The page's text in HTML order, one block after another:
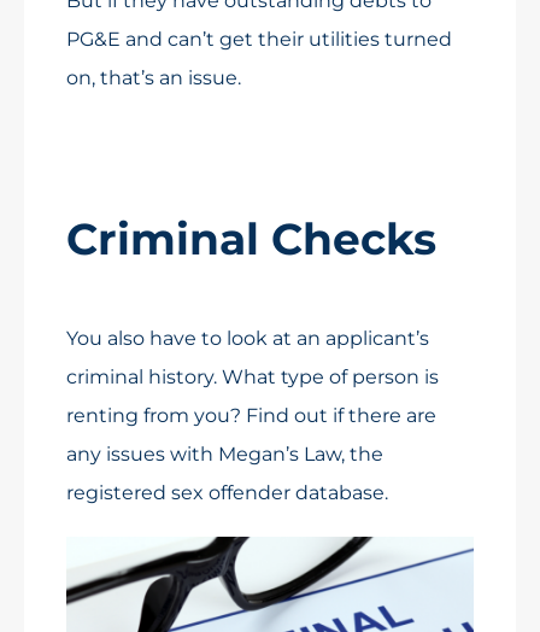
PG&E and can’t get their utilities turned
on, that’s an issue.
Criminal Checks
You also have to look at an applicant’s
criminal history. What type of person is
renting from you? Find out if there are
any issues with Megan’s Law, the
registered sex offender database.